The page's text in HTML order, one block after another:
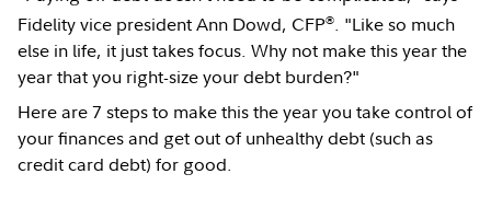
Fidelity vice president Ann Dowd, CFP®. "Like so much
else in life, it just takes focus. Why not make this year the
year that you right-size your debt burden?"
Here are 7 steps to make this the year you take control of
your finances and get out of unhealthy debt (such as
credit card debt) for good.